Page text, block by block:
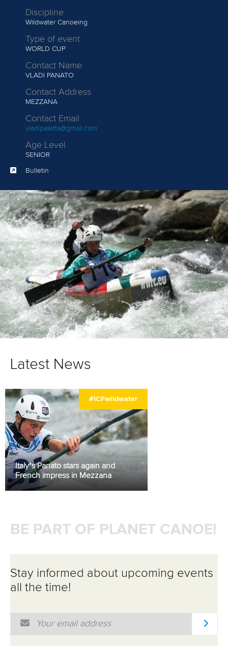
Discipline
Wildwater Canoeing
Type of event
WORLD CUP
Contact Name
VLADI PANATO
Contact Address
MEZZANA
Contact Email
vladipaletta@gmail.com
Age Level
SENIOR
Bulletin
Latest News
#ICFwildwater
Italy’s Panato stars again and
French impress in Mezzana
BE PART OF PLANET CANOE!
Stay informed about upcoming events
all the time!
Email Address